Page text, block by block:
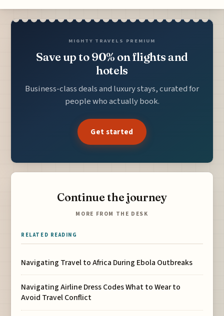
MIGHTY TRAVELS PREMIUM
Save up to 90% on flights and
hotels
Business-class deals and luxury stays, curated for
people who actually book.
Get started
Continue the journey
MORE FROM THE DESK
RELATED READING
Navigating Travel to Africa During Ebola Outbreaks
Navigating Airline Dress Codes What to Wear to
Avoid Travel Conflict